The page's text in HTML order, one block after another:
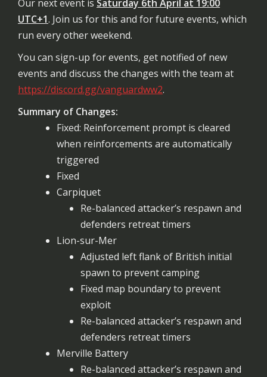
Our next event is Saturday 6th April at 19:00
UTC+1. Join us for this and for future events, which
run every other weekend.
You can sign-up for events, get notified of new
events and discuss the changes with the team at
https://discord.gg/vanguardww2.
Summary of Changes:
Fixed: Reinforcement prompt is cleared
when reinforcements are automatically
triggered
Fixed
Carpiquet
Re-balanced attacker’s respawn and
defenders retreat timers
Lion-sur-Mer
Adjusted left flank of British initial
spawn to prevent camping
Fixed map boundary to prevent
exploit
Re-balanced attacker’s respawn and
defenders retreat timers
Merville Battery
Re-balanced attacker’s respawn and